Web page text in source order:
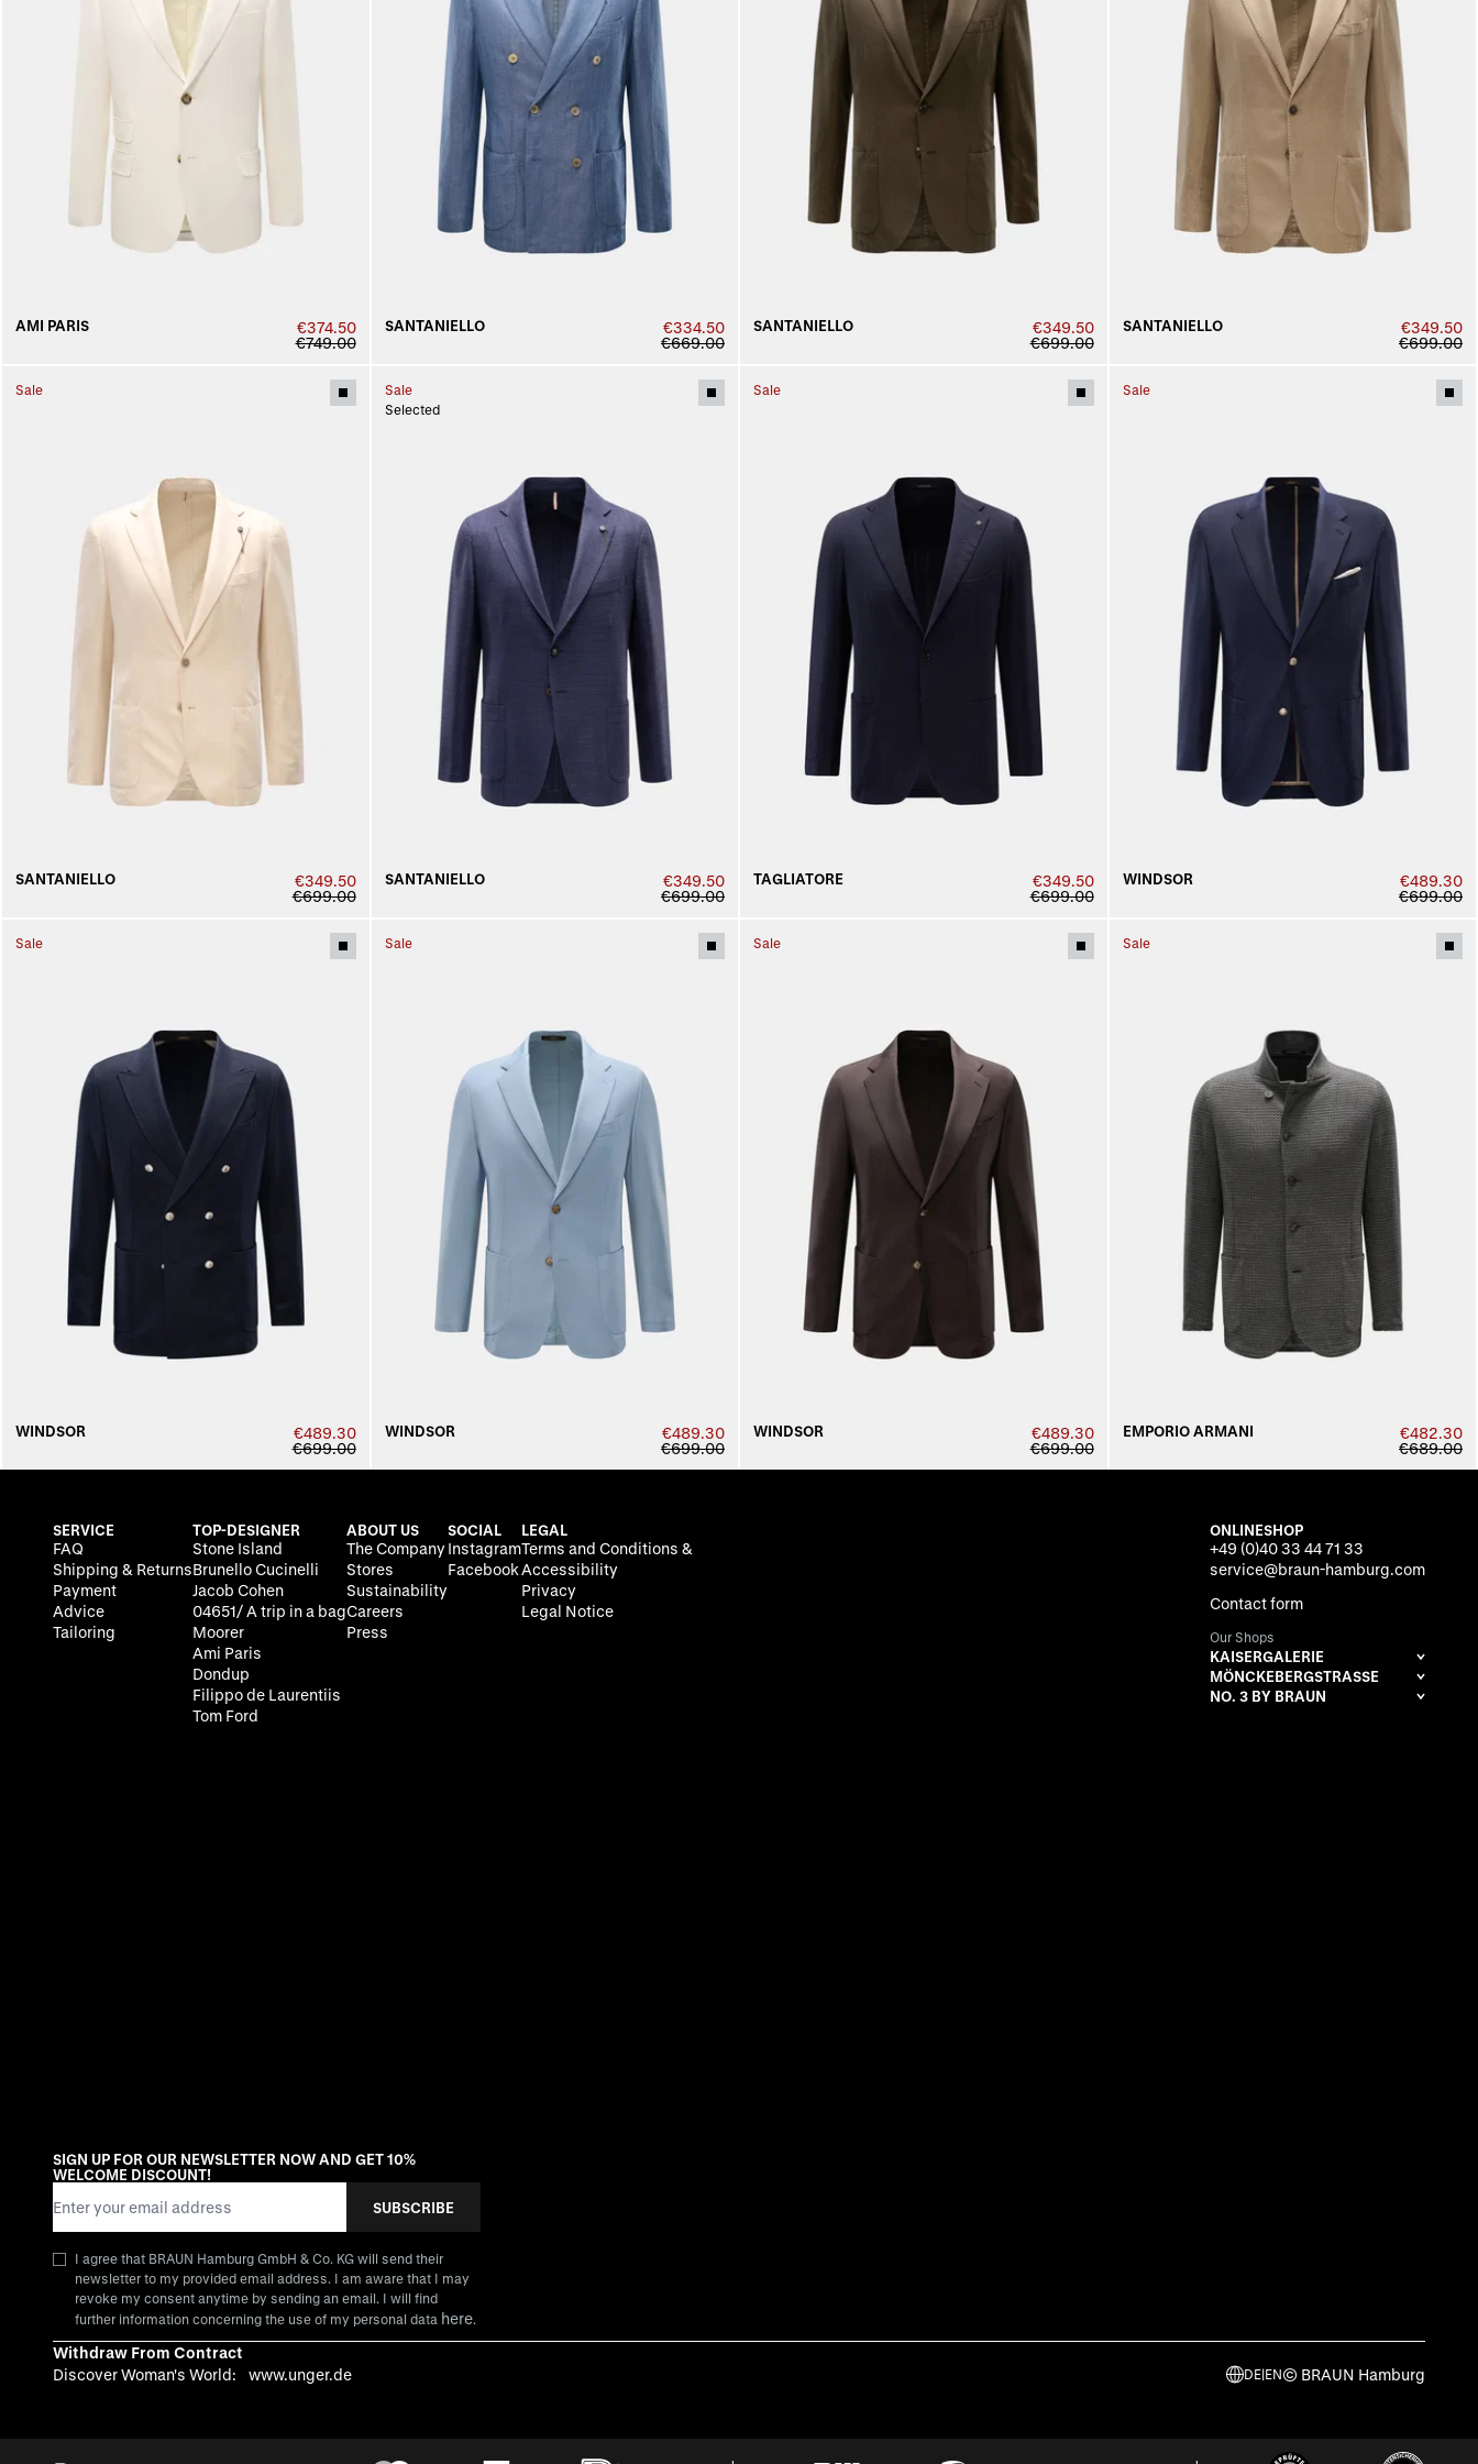
AMI PARIS
€374.50
€749.00
SANTANIELLO
€334.50
€669.00
SANTANIELLO
€349.50
€699.00
SANTANIELLO
€349.50
€699.00
Sale
SANTANIELLO
€349.50
€699.00
Sale
Selected
SANTANIELLO
€349.50
€699.00
Sale
TAGLIATORE
€349.50
€699.00
Sale
WINDSOR
€489.30
€699.00
Sale
WINDSOR
€489.30
€699.00
Sale
WINDSOR
€489.30
€699.00
Sale
WINDSOR
€489.30
€699.00
Sale
EMPORIO ARMANI
€482.30
€689.00
SERVICE
FAQ
Shipping & Returns
Payment
Advice
Tailoring
TOP-DESIGNER
Stone Island
Brunello Cucinelli
Jacob Cohen
04651/ A trip in a bag
Moorer
Ami Paris
Dondup
Filippo de Laurentiis
Tom Ford
ABOUT US
The Company
Stores
Sustainability
Careers
Press
SOCIAL
Instagram
Facebook
LEGAL
Terms and Conditions &
Accessibility
Privacy
Legal Notice
ONLINESHOP
+49 (0)40 33 44 71 33
service@braun-hamburg.com
Contact form
Our Shops
KAISERGALERIE
MÖNCKEBERGSTRASSE
NO. 3 BY BRAUN
SIGN UP FOR OUR NEWSLETTER NOW AND GET 10%
WELCOME DISCOUNT!
SUBSCRIBE
I agree that BRAUN Hamburg GmbH & Co. KG will send their
newsletter to my provided email address. I am aware that I may
revoke my consent anytime by sending an email. I will find
further information concerning the use of my personal data here.
Withdraw From Contract
Discover Woman's World:
www.unger.de DE|EN© BRAUN Hamburg